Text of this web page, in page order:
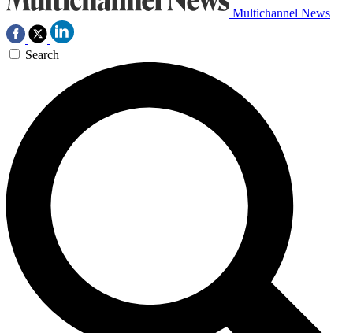
Multichannel News
Search